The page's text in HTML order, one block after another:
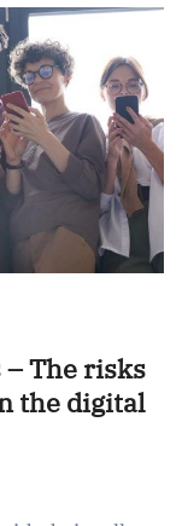
The risks
the digital